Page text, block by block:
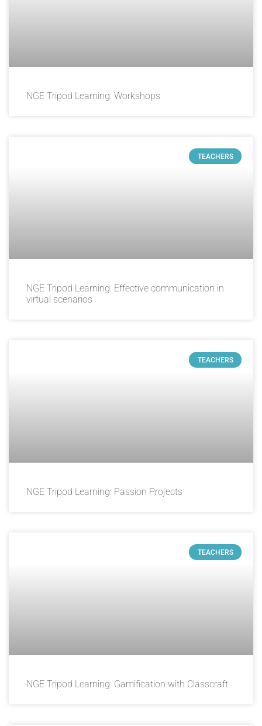
NGE Tripod Learning: Workshops
TEACHERS
NGE Tripod Learning: Effective communication in
virtual scenarios
TEACHERS
NGE Tripod Learning: Passion Projects
TEACHERS
NGE Tripod Learning: Gamification with Classcraft